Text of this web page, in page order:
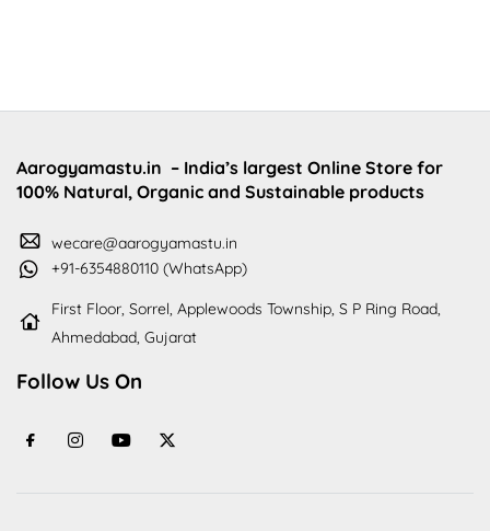
Aarogyamastu.in – India’s largest Online Store for
100% Natural, Organic and Sustainable products
wecare@aarogyamastu.in
+91-6354880110 (WhatsApp)
First Floor, Sorrel, Applewoods Township, S P Ring Road,
Ahmedabad, Gujarat
Follow Us On